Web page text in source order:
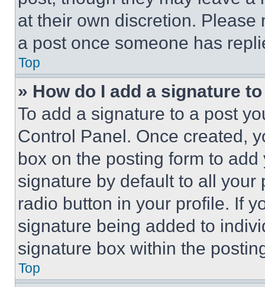
at their own discretion.
a post once someone has
Top
» How do I add a signature
To add a signature to a post
Control Panel. Once created,
box on the posting form to
signature by default to all
radio button in your profile. If
signature being added to
signature box within the
Top